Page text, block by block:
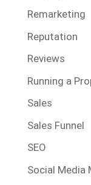
Remarketing
Reputation
Reviews
Running a
Sales
Sales Funnel
SEO
Social Media